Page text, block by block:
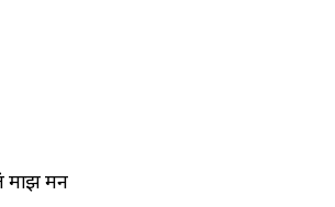
माझ मन